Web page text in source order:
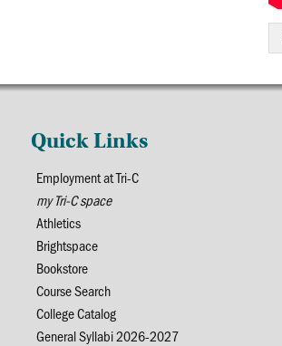
Quick Links
Employment at Tri-C
my Tri-C space
Athletics
Brightspace
Bookstore
Course Search
College Catalog
General Syllabi 2026-2027